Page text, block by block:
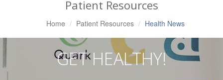
Patient Resources
Home Patient Resources Health News
GET HEALTHY!